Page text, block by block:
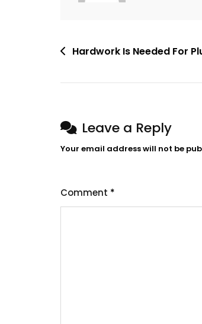
Post
Hardwork Is Needed For
Leave a Reply
Your email address will not be
Comment *